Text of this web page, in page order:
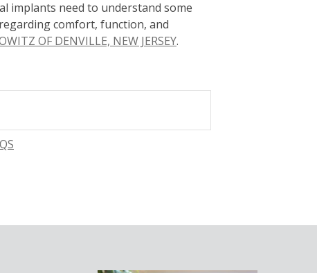
implants need to understand some
comfort, function, and
OF DENVILLE, NEW JERSEY.